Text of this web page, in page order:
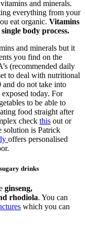
and minerals.
everything from your
eat organic. Vitamins
body process.
and minerals but it
you find on the
(recommended daily
to deal with nutritional
and do not take into
today. For
to be able to
food straight after
check this out or
solution is Patrick
offers personalised
drinks
ginseng,
rhodiola. You can
which you can